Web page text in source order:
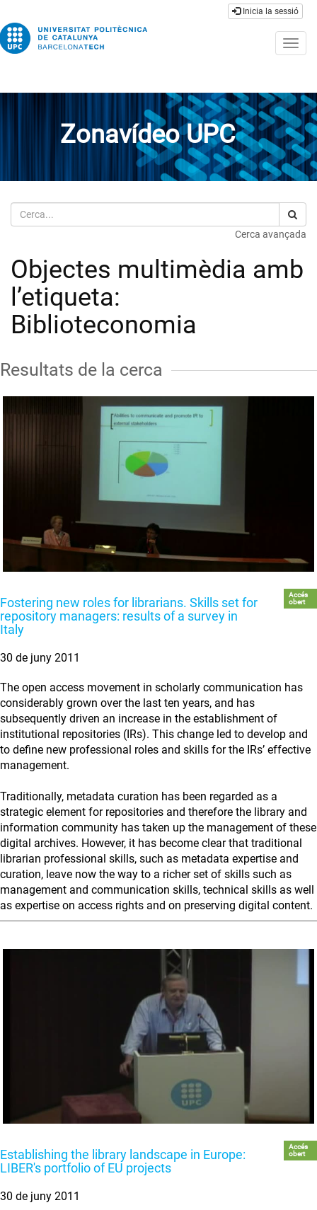
Inicia la sessió
Zonavídeo UPC
Cerca
Cerca avançada
Objectes multimèdia amb
l’etiqueta:
Biblioteconomia
Resultats de la cerca
Fostering new roles for librarians. Skills set for
repository managers: results of a survey in
Italy
Accés
obert
30 de juny 2011
The open access movement in scholarly communication has
considerably grown over the last ten years, and has
subsequently driven an increase in the establishment of
institutional repositories (IRs). This change led to develop and
to define new professional roles and skills for the IRs’ effective
management.
Traditionally, metadata curation has been regarded as a
strategic element for repositories and therefore the library and
information community has taken up the management of these
digital archives. However, it has become clear that traditional
librarian professional skills, such as metadata expertise and
curation, leave now the way to a richer set of skills such as
management and communication skills, technical skills as well
as expertise on access rights and on preserving digital content.
Establishing the library landscape in Europe:
LIBER's portfolio of EU projects
Accés
obert
30 de juny 2011